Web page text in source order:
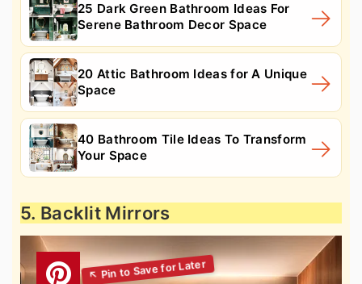
25 Dark Green Bathroom Ideas For
Serene Bathroom Decor Space
20 Attic Bathroom Ideas for A Unique
Space
40 Bathroom Tile Ideas To Transform
Your Space
5. Backlit Mirrors